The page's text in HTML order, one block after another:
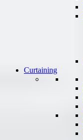
Curtaining